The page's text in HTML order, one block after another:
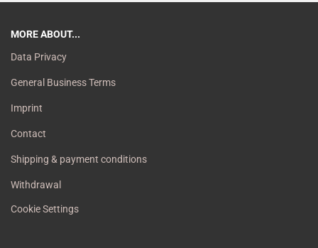
MORE ABOUT...
Data Privacy
General Business Terms
Imprint
Contact
Shipping & payment conditions
Withdrawal
Cookie Settings